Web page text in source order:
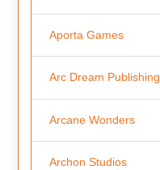
Aporta Games
Arc Dream Publishing
Arcane Wonders
Archon Studios